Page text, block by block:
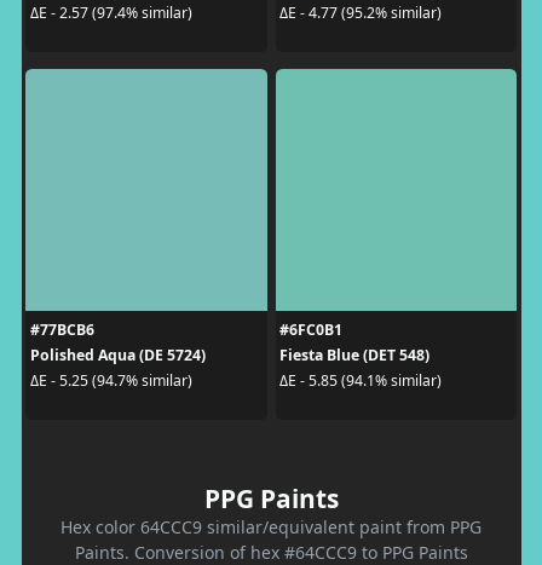
ΔE - 2.57 (97.4% similar)
ΔE - 4.77 (95.2% similar)
#77BCB6
Polished Aqua (DE 5724)
ΔE - 5.25 (94.7% similar)
#6FC0B1
Fiesta Blue (DET 548)
ΔE - 5.85 (94.1% similar)
PPG Paints
Hex color 64CCC9 similar/equivalent paint from PPG
Paints. Conversion of hex #64CCC9 to PPG Paints